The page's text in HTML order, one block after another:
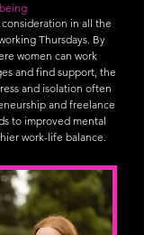
in all the
Thursdays. By
women can work
and find support, the
and isolation often
and freelance
to improved mental
work-life balance.